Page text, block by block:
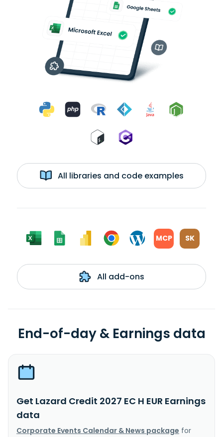
All libraries and code examples
MCP SK
All add-ons
End-of-day & Earnings data
Get Lazard Credit 2027 EC H EUR Earnings
data
Corporate Events Calendar & News package for